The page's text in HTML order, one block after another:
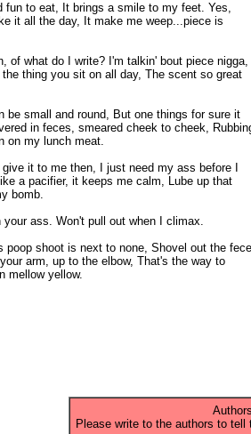
fun to eat, It brings a smile to my feet. Yes,
it all the day, It make me weep...piece is
of what do I write? I'm talkin' bout piece nigga,
thing you sit on all day, The scent so great
be small and round, But one things for sure it
in feces, smeared cheek to cheek,
on my lunch meat.
it to me then, I just need my ass before I
a pacifier, it keeps me calm, Lube up that
bomb.
ass. Won't pull out when I climax.
poop shoot is next to none, Shovel out the
arm, up to the elbow, That's the way to
mellow yellow.
Please write to the authors to